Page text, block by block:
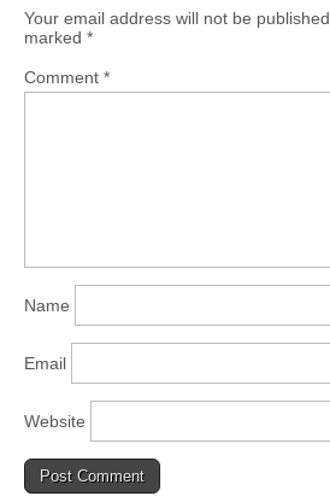
Your email address will not be published.
marked *
Comment *
Name
Email
Website